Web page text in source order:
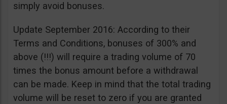
simply avoid bonuses.
Update September 2016: According to their
Terms and Conditions, bonuses of 300% and
above (!!!) will require a trading volume of 70
times the bonus amount before a withdrawal
can be made. Keep in mind that the total trading
volume will be reset to zero if you are granted